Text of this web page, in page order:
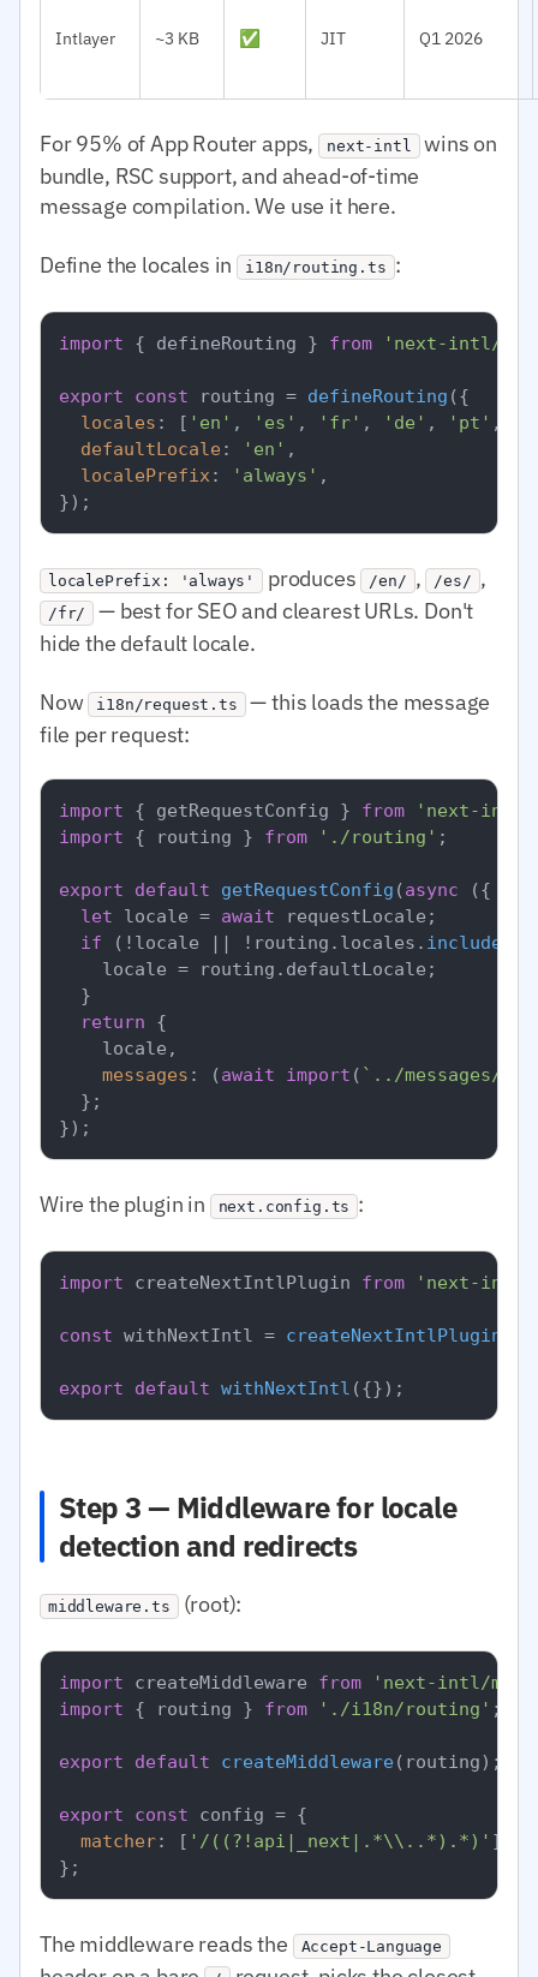
Intlayer ~3 KB ✅ JIT Q1 2026
For 95% of App Router apps, next-intl
wins on
bundle, RSC support, and ahead-of-time
message compilation. We use it here.
Define the locales in i18n/routing.ts :
import { defineRouting } from 'next-intl/
export const routing = defineRouting ({
locales : [ 'en' , 'es' , 'fr' , 'de' , 'pt' ,
defaultLocale : 'en' ,
localePrefix : 'always' ,
localePrefix: 'always' produces /en/ , /es/ ,
/fr/
— best for SEO and clearest URLs. Don't
hide the default locale.
Now i18n/request.ts — this loads the message
file per request:
import { getRequestConfig } from
'next-intl/
import { routing } from './routing' ;
export default getRequestConfig (async ({
let locale = await requestLocale;
if (!locale || !routing. locales . includes
    locale = routing.
defaultLocale ;
  }
return {
    locale,
messages : (await import ( `../messages/
  };
Wire the plugin in next.config.ts :
import createNextIntlPlugin from 'next-intl/
const withNextIntl = createNextIntlPlugin
export default withNextIntl
Step 3 — Middleware for locale
detection and redirects
middleware.ts (root):
import createMiddleware from
'next-intl/
import { routing } from './i18n/routing' ;
export default createMiddleware(routing);
export const config = {
matcher: [ '/((?!api|_next|.*\\..*).*)' ],
The middleware reads the Accept-Language